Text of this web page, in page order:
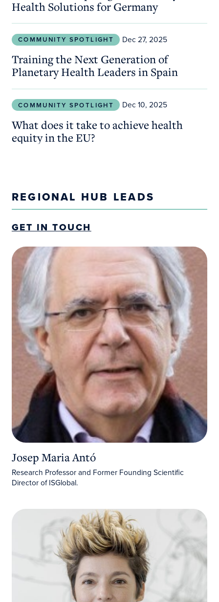
Health Solutions for Germany
Training the Next Generation of Planetary Health
COMMUNITY SPOTLIGHT Dec 27, 2025
Training the Next Generation of
Planetary Health Leaders in Spain
What does it take to achieve health equity in the
COMMUNITY SPOTLIGHT Dec 10, 2025
What does it take to achieve health
equity in the EU?
REGIONAL HUB LEADS
GET IN TOUCH
Josep Maria Antó
Josep Maria Antó
Research Professor and Former Founding Scientific
Director of ISGlobal.
Marta Pahissa